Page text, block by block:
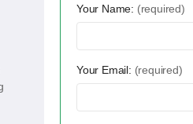
Your Name: (required)
Your Email: (required)